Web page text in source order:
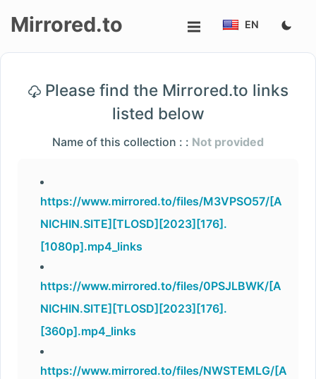
Login/Sign
Mirrored.to EN
Please find the Mirrored.to links
listed below
Name of this collection : : Not provided
https://www.mirrored.to/files/M3VPSO57/[A
NICHIN.SITE][TLOSD][2023][176].
[1080p].mp4_links
https://www.mirrored.to/files/0PSJLBWK/[A
NICHIN.SITE][TLOSD][2023][176].
[360p].mp4_links
https://www.mirrored.to/files/NWSTEMLG/[A